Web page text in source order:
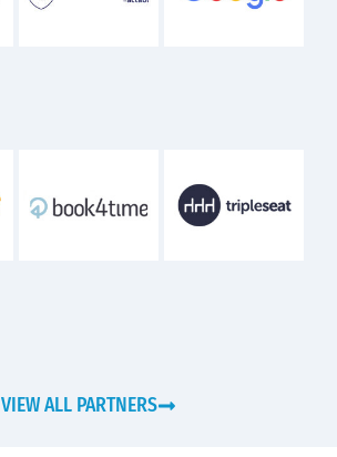
VIEW ALL PARTNERS